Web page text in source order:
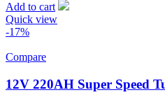
Add to cart
Quick view
-17%
Compare
12V 220AH Super Speed